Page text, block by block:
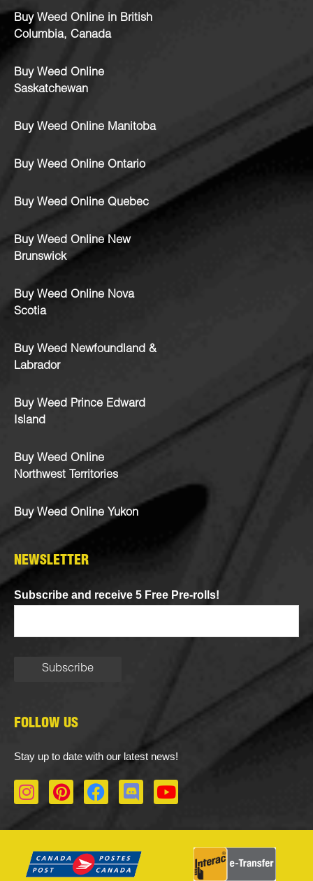
Buy Weed Online in British
Columbia, Canada
Buy Weed Online
Saskatchewan
Buy Weed Online Manitoba
Buy Weed Online Ontario
Buy Weed Online Quebec
Buy Weed Online New
Brunswick
Buy Weed Online Nova
Scotia
Buy Weed Newfoundland &
Labrador
Buy Weed Prince Edward
Island
Buy Weed Online
Northwest Territories
Buy Weed Online Yukon
NEWSLETTER
Subscribe and receive 5 Free Pre-rolls!
FOLLOW US
Stay up to date with our latest news!
I
n
a
g
P
i
e
r
F
a
b
o
D
i
o
r
Y
o